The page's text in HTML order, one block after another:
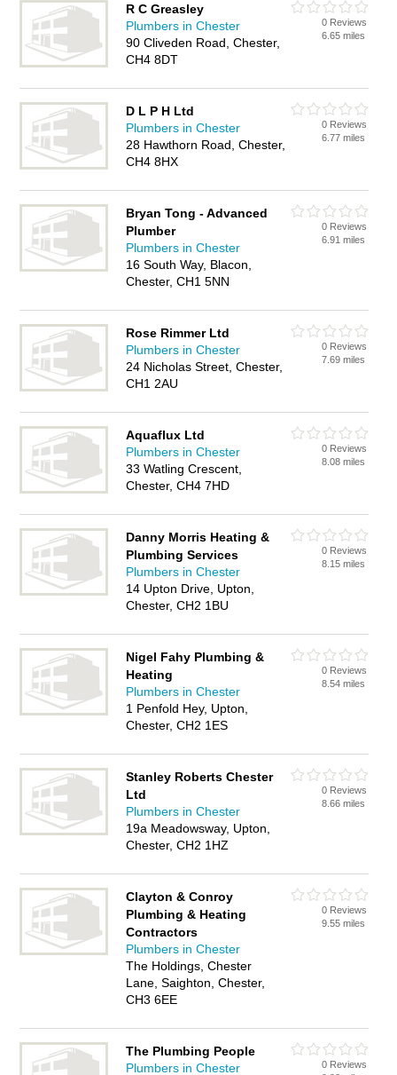
R C Greasley
Plumbers in Chester
90 Cliveden Road, Chester,
CH4 8DT
0 Reviews
6.65 miles
D L P H Ltd
Plumbers in Chester
28 Hawthorn Road, Chester,
CH4 8HX
0 Reviews
6.77 miles
Bryan Tong - Advanced
Plumber
Plumbers in Chester
16 South Way, Blacon,
Chester, CH1 5NN
0 Reviews
6.91 miles
Rose Rimmer Ltd
Plumbers in Chester
24 Nicholas Street, Chester,
CH1 2AU
0 Reviews
7.69 miles
Aquaflux Ltd
Plumbers in Chester
33 Watling Crescent,
Chester, CH4 7HD
0 Reviews
8.08 miles
Danny Morris Heating &
Plumbing Services
Plumbers in Chester
14 Upton Drive, Upton,
Chester, CH2 1BU
0 Reviews
8.15 miles
Nigel Fahy Plumbing &
Heating
Plumbers in Chester
1 Penfold Hey, Upton,
Chester, CH2 1ES
0 Reviews
8.54 miles
Stanley Roberts Chester
Ltd
Plumbers in Chester
19a Meadowsway, Upton,
Chester, CH2 1HZ
0 Reviews
8.66 miles
Clayton & Conroy
Plumbing & Heating
Contractors
Plumbers in Chester
The Holdings, Chester
Lane, Saighton, Chester,
CH3 6EE
0 Reviews
9.55 miles
The Plumbing People
Plumbers in Chester
0 Reviews